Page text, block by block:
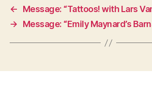
←
Message: “Tattoos! with Lars
→
Message: “Emily Maynard’s